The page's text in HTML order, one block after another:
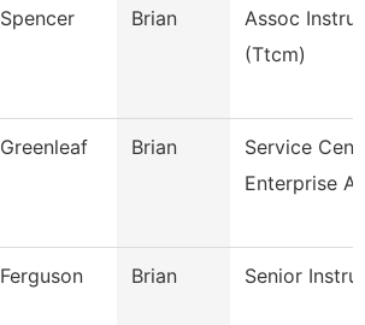
Spencer Brian
Assoc
(Ttcm)
Greenleaf Brian
Service
Enterprise
Ferguson Brian Senior